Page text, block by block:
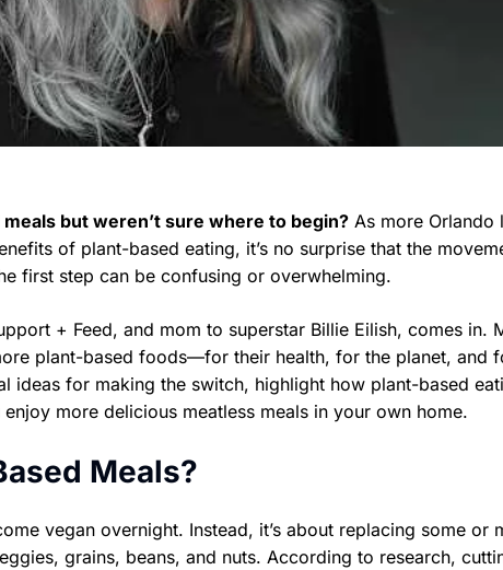
but weren’t sure where to begin? As more Orlando
of plant-based eating, it’s no surprise that the
first step can be confusing or overwhelming.
+ Feed, and mom to superstar Billie Eilish, comes in.
plant-based foods—for their health, for the planet, and
ideas for making the switch, highlight how plant-based
more delicious meatless meals in your own home.
Meals?
vegan overnight. Instead, it’s about replacing some or
grains, beans, and nuts. According to research,